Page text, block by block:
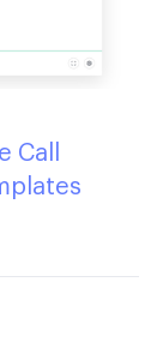
Call